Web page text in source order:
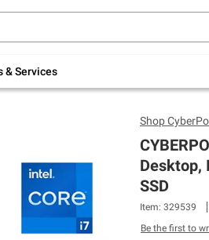
& Services
indoor furniture + FREE same-
Shop
Desktop,
SSD
Item: 329539
Be the first to